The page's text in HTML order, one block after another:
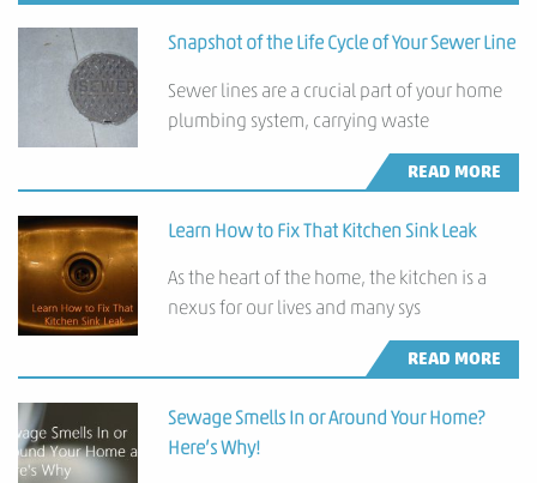
Snapshot of the Life Cycle of Your Sewer Line
Sewer lines are a crucial part of your home
plumbing system, carrying waste
READ MORE
Learn How to Fix That Kitchen Sink Leak
As the heart of the home, the kitchen is a
nexus for our lives and many sys
READ MORE
Sewage Smells In or Around Your Home?
Here’s Why!